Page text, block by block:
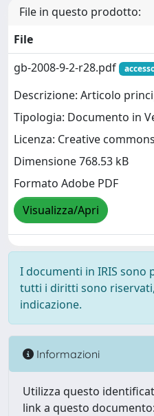
File in questo prodotto:
File
gb-2008-9-2-r28.pdf
Descrizione: Articolo
Tipologia: Documento in
Licenza: Creative commons
Dimensione 768.53 kB
Formato Adobe PDF
Visualizza/Apri
I documenti in IRIS
tutti i diritti sono
indicazione.
Informazioni
Utilizza questo
link a questo documento: